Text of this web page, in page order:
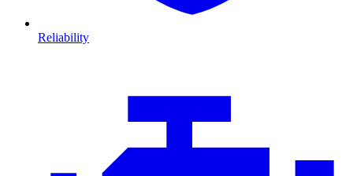
Reliability